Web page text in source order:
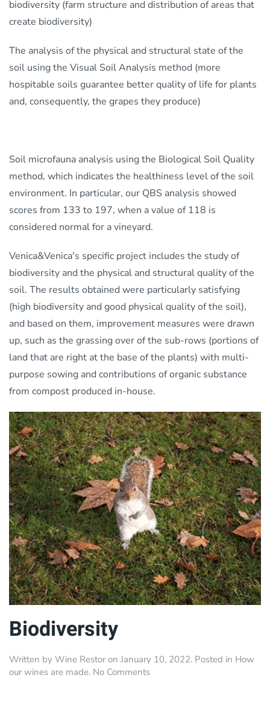
biodiversity (farm structure and distribution of areas that
create biodiversity)
The analysis of the physical and structural state of the
soil using the Visual Soil Analysis method (more
hospitable soils guarantee better quality of life for plants
and, consequently, the grapes they produce)
Soil microfauna analysis using the Biological Soil Quality
method, which indicates the healthiness level of the soil
environment. In particular, our QBS analysis showed
scores from 133 to 197, when a value of 118 is
considered normal for a vineyard.
Venica&Venica's specific project includes the study of
biodiversity and the physical and structural quality of the
soil. The results obtained were particularly satisfying
(high biodiversity and good physical quality of the soil),
and based on them, improvement measures were drawn
up, such as the grassing over of the sub-rows (portions of
land that are right at the base of the plants) with multi-
purpose sowing and contributions of organic substance
from compost produced in-house.
Biodiversity
Written by Wine Restor on January 10, 2022. Posted in How
our wines are made. No Commentson